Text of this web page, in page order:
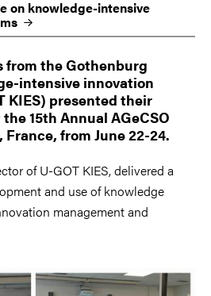
on knowledge-intensive
from the Gothenburg
intensive innovation
KIES) presented their
15th Annual AGeCSO
from June 22-24.
of U-GOT KIES, delivered a
and use of knowledge
management and